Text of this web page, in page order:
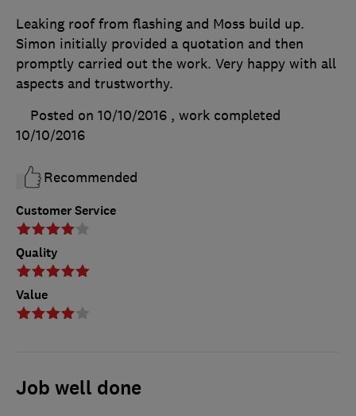
Customer Service
Quality
Value
Leaking roof from flashing and Moss build up.
Simon initially provided a quotation and then
promptly carried out the work. Very happy with all
aspects and trustworthy.
Posted on 10/10/2016 , work completed
10/10/2016
Recommended
Job well done